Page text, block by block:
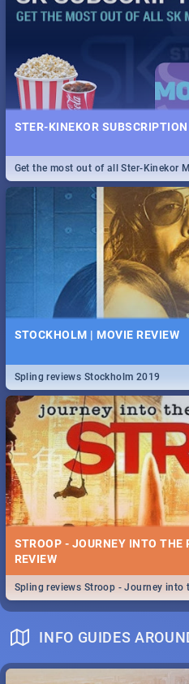
STER-KINEKOR
Get the most out of all Ster-Kinekor
STOCKHOLM | MOVIE REVIEW
Spling reviews Stockholm 2019
STROOP - JOURNEY INTO THE
REVIEW
Spling reviews Stroop - Journey into
INFO GUIDES